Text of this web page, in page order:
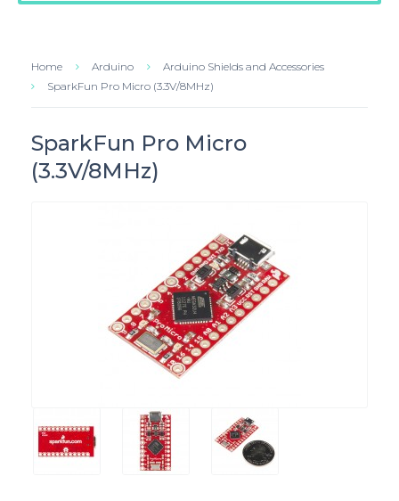
Home Arduino
Arduino Shields and Accessories
SparkFun Pro Micro (3.3V/8MHz)
SparkFun Pro Micro
(3.3V/8MHz)